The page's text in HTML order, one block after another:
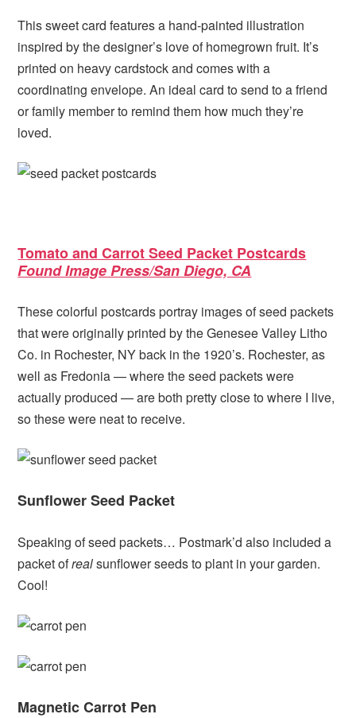
This sweet card features a hand-painted illustration
inspired by the designer’s love of homegrown fruit. It’s
printed on heavy cardstock and comes with a
coordinating envelope. An ideal card to send to a friend
or family member to remind them how much they’re
loved.
Tomato and Carrot Seed Packet Postcards
Found Image Press/San Diego, CA
These colorful postcards portray images of seed packets
that were originally printed by the Genesee Valley Litho
Co. in Rochester, NY back in the 1920’s. Rochester, as
well as Fredonia — where the seed packets were
actually produced — are both pretty close to where I live,
so these were neat to receive.
Sunflower Seed Packet
Speaking of seed packets… Postmark’d also included a
packet ofrealsunflower seeds to plant in your garden.
Cool!
Magnetic Carrot Pen